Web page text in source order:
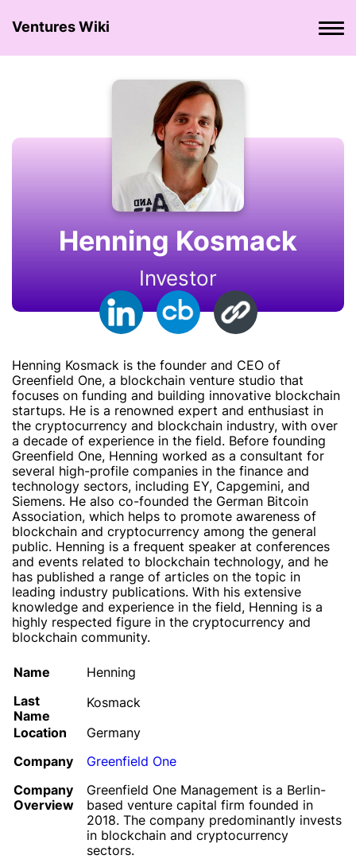
Ventures Wiki
Henning Kosmack
Investor
Henning Kosmack is the founder and CEO of
Greenfield One, a blockchain venture studio that
focuses on funding and building innovative blockchain
startups. He is a renowned expert and enthusiast in
the cryptocurrency and blockchain industry, with over
a decade of experience in the field. Before founding
Greenfield One, Henning worked as a consultant for
several high-profile companies in the finance and
technology sectors, including EY, Capgemini, and
Siemens. He also co-founded the German Bitcoin
Association, which helps to promote awareness of
blockchain and cryptocurrency among the general
public. Henning is a frequent speaker at conferences
and events related to blockchain technology, and he
has published a range of articles on the topic in
leading industry publications. With his extensive
knowledge and experience in the field, Henning is a
highly respected figure in the cryptocurrency and
blockchain community.
Name
Henning
Last
Name
Kosmack
Location
Germany
Company
Greenfield One
Company
Overview
Greenfield One Management is a Berlin-
based venture capital firm founded in
2018. The company predominantly invests
in blockchain and cryptocurrency
sectors.